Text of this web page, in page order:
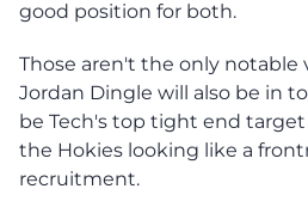
good position for both.
Those aren't the only notable
Jordan Dingle will also be in
be Tech's top tight end
the Hokies looking like a
recruitment.